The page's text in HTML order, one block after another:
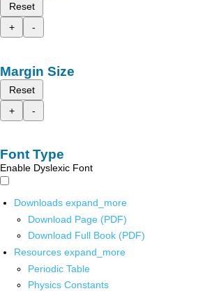
Reset
+
-
Margin Size
Reset
+
-
Font Type
Enable Dyslexic Font
Downloads expand_more
Download Page (PDF)
Download Full Book (PDF)
Resources expand_more
Periodic Table
Physics Constants